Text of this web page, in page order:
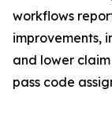
workflows
improvements,
and lower
pass code